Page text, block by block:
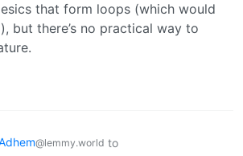
that form loops (which would
but there’s no practical way to
@lemmy.world to